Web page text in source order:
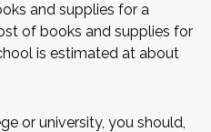
and supplies for a
of books and supplies for
is estimated at about
or university, you should,